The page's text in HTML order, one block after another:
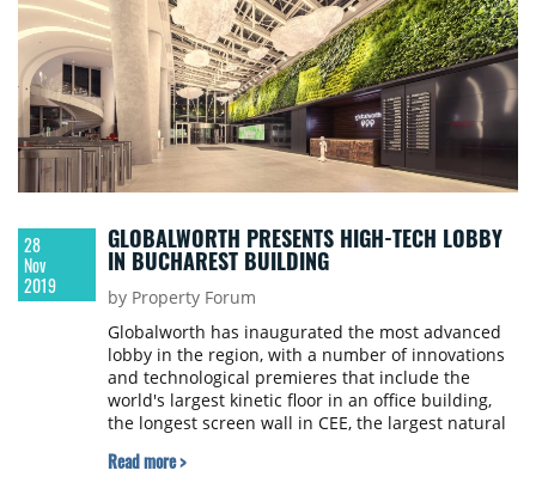
28
Nov
2019
GLOBALWORTH PRESENTS HIGH-TECH LOBBY
IN BUCHAREST BUILDING
by Property Forum
Globalworth has inaugurated the most advanced
lobby in the region, with a number of innovations
and technological premieres that include the
world's largest kinetic floor in an office building,
the longest screen wall in CEE, the largest natural
relax with heated marble steps, Schindler
Read more >